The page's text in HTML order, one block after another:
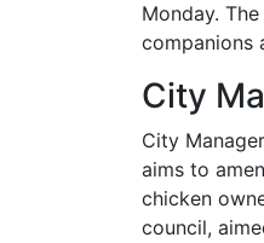
Monday.
companions
City
City
aims to
chicken
council,